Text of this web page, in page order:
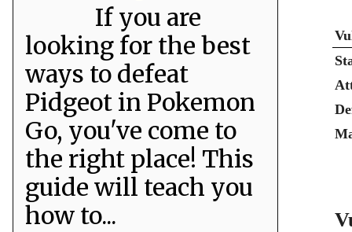
If you are
looking for the best
ways to defeat
Pidgeot in Pokemon
Go, you've come to
the right place! This
guide will teach you
how to...